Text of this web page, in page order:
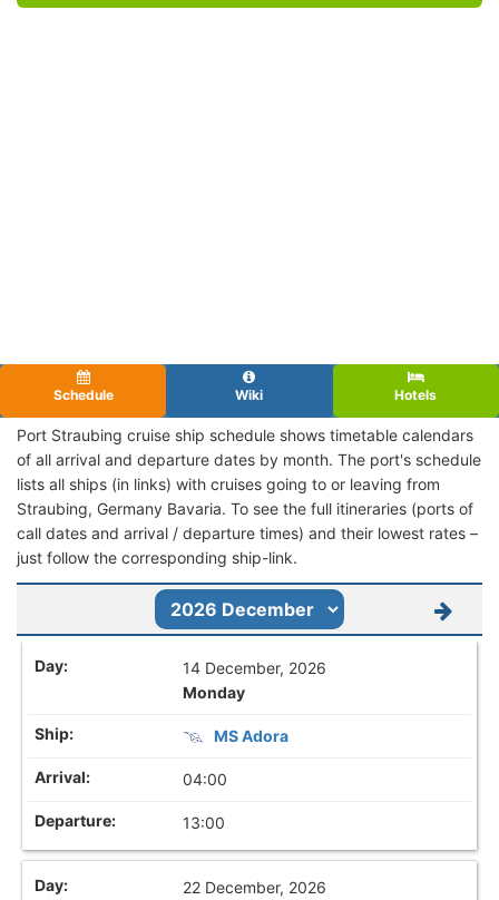
Schedule Wiki Hotels
Port Straubing cruise ship schedule shows timetable calendars
of all arrival and departure dates by month. The port's schedule
lists all ships (in links) with cruises going to or leaving from
Straubing, Germany Bavaria. To see the full itineraries (ports of
call dates and arrival / departure times) and their lowest rates –
just follow the corresponding ship-link.
14 December, 2026
Monday
MS Adora
04:00
13:00
22 December, 2026